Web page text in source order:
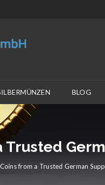
BLOG
Trusted
from a Trusted German